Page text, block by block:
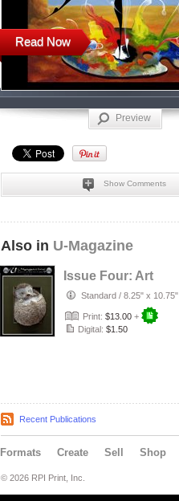
Read Now
Preview
Show Comments
Also in U-Magazine
Issue Four: Art
Standard / 8.25" x 10.75"
Print: $13.00 +
Digital: $1.50
Recent Publications
Formats Create Sell Shop
© 2026 RPI Print, Inc.